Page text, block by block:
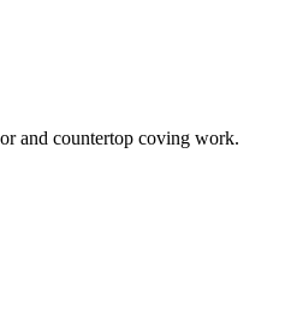
and countertop coving work.